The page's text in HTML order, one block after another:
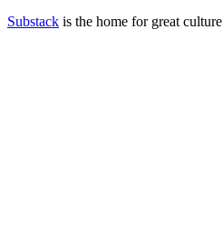
Substack is the home for great culture